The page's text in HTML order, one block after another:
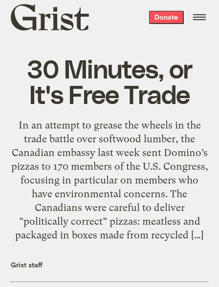
Grist
home
Donate
30 Minutes, or
It's Free Trade
In an attempt to grease the wheels in the
trade battle over softwood lumber, the
Canadian embassy last week sent Domino’s
pizzas to 170 members of the U.S. Congress,
focusing in particular on members who
have environmental concerns. The
Canadians were careful to deliver
“politically correct” pizzas: meatless and
packaged in boxes made from recycled […]
Grist staff